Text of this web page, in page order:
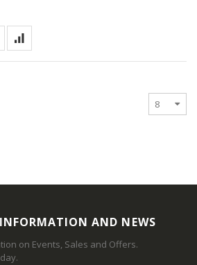
AND NEWS
on Events, Sales and Offers.